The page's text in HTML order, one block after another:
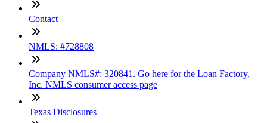
Contact
NMLS: #728808
Company NMLS#: 320841. Go here for the Loan Factory,
Inc. NMLS consumer access page
Texas Disclosures